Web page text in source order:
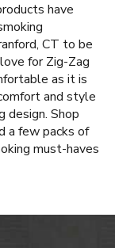
have
CT to be
for Zig-Zag
as it is
and style
design. Shop
a few packs of
must-haves